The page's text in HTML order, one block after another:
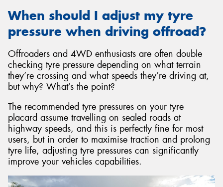
When should I adjust my tyre
pressure when driving offroad?
Offroaders and 4WD enthusiasts are often double
checking tyre pressure depending on what terrain
they’re crossing and what speeds they’re driving at,
but why? What’s the point?
The recommended tyre pressures on your tyre
placard assume travelling on sealed roads at
highway speeds, and this is perfectly fine for most
users, but in order to maximise traction and prolong
tyre life, adjusting tyre pressures can significantly
improve your vehicles capabilities.